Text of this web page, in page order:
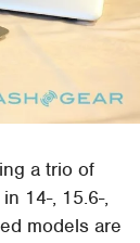
a trio of
14-, 15.6-,
models are